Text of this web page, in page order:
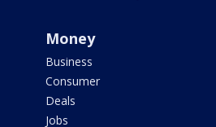
Money
Business
Consumer
Deals
Jobs